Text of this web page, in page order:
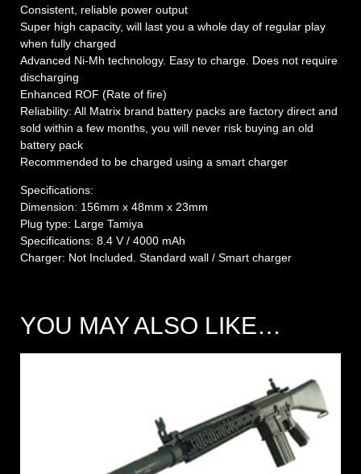
Consistent, reliable power output
Super high capacity, will last you a whole day of regular play
when fully charged
Advanced Ni-Mh technology. Easy to charge. Does not require
discharging
Enhanced ROF (Rate of fire)
Reliability: All Matrix brand battery packs are factory direct and
sold within a few months, you will never risk buying an old
battery pack
Recommended to be charged using a smart charger
Specifications:
Dimension: 156mm x 48mm x 23mm
Plug type: Large Tamiya
Specifications: 8.4 V / 4000 mAh
Charger: Not Included. Standard wall / Smart charger
YOU MAY ALSO LIKE…